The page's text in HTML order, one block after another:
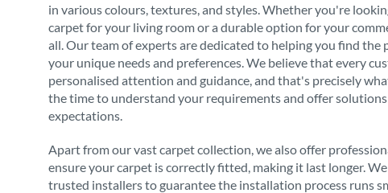
in various colours, textures, and styles. Whether you're
carpet for your living room or a durable option for your
all. Our team of experts are dedicated to helping you find the
your unique needs and preferences. We believe that every
personalised attention and guidance, and that's precisely
the time to understand your requirements and offer
expectations.
Apart from our vast carpet collection, we also offer
ensure your carpet is correctly fitted, making it last longer.
trusted installers to guarantee the installation process runs